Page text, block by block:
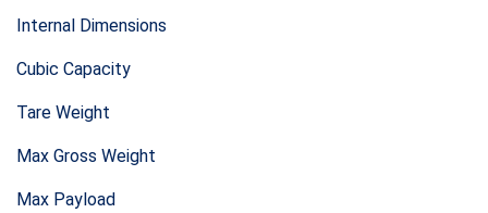
Internal Dimensions
Cubic Capacity
Tare Weight
Max Gross Weight
Max Payload